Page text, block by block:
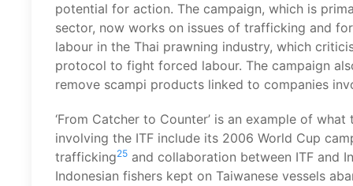
potential for action. The campaign, which is
sector, now works on issues of trafficking and
labour in the Thai prawning industry, which
protocol to fight forced labour. The campaign
remove scampi products linked to companies
‘From Catcher to Counter’ is an example of
involving the ITF include its 2006 World Cup
trafficking25 and collaboration between ITF and
Indonesian fishers kept on Taiwanese vessels